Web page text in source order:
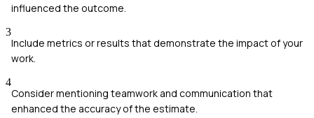
influenced the outcome.
3
Include metrics or results that demonstrate the impact of your
work.
4
Consider mentioning teamwork and communication that
enhanced the accuracy of the estimate.